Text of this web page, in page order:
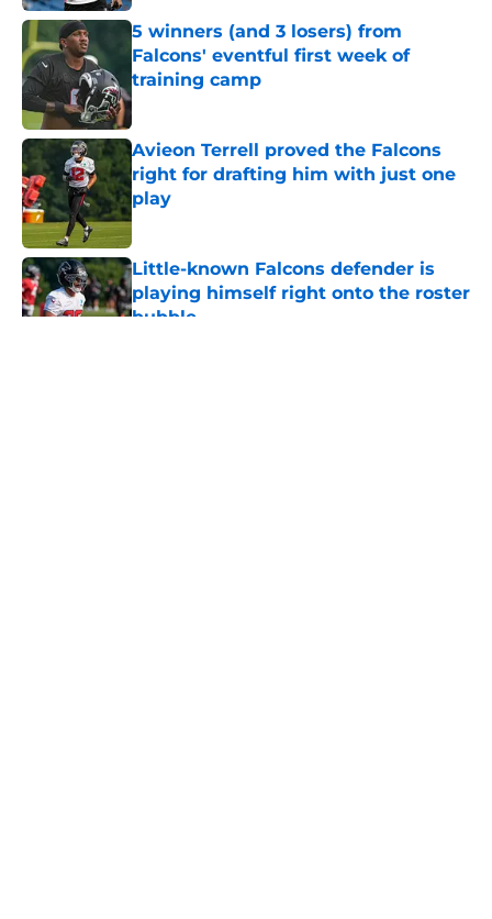
5 winners (and 3 losers) from
Falcons' eventful first week of
training camp
Published by on Invalid Date
Avieon Terrell proved the Falcons
right for drafting him with just one
play
Published by on Invalid Date
Little-known Falcons defender is
playing himself right onto the roster
bubble